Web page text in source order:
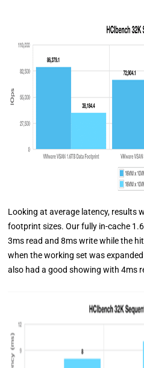
Looking at average latency, results
footprint sizes. Our fully in-cache
3ms read and 8ms write while the
when the working set was
also had a good showing with 4ms